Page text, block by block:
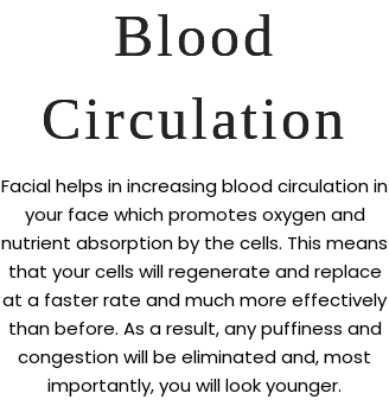
Blood
Circulation
Facial helps in increasing blood circulation in
your face which promotes oxygen and
nutrient absorption by the cells. This means
that your cells will regenerate and replace
at a faster rate and much more effectively
than before. As a result, any puffiness and
congestion will be eliminated and, most
importantly, you will look younger.